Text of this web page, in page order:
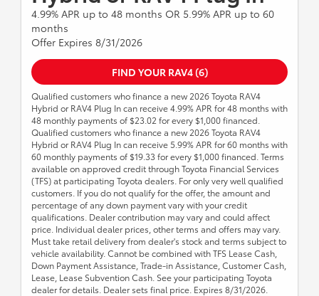
4.99% APR up to 48 months OR 5.99% APR up to 60
months
Offer Expires 8/31/2026
FIND YOUR RAV4 (6)
Qualified customers who finance a new 2026 Toyota RAV4
Hybrid or RAV4 Plug In can receive 4.99% APR for 48 months with
48 monthly payments of $23.02 for every $1,000 financed.
Qualified customers who finance a new 2026 Toyota RAV4
Hybrid or RAV4 Plug In can receive 5.99% APR for 60 months with
60 monthly payments of $19.33 for every $1,000 financed. Terms
available on approved credit through Toyota Financial Services
(TFS) at participating Toyota dealers. For only very well qualified
customers. If you do not qualify for the offer, the amount and
percentage of any down payment vary with your credit
qualifications. Dealer contribution may vary and could affect
price. Individual dealer prices, other terms and offers may vary.
Must take retail delivery from dealer's stock and terms subject to
vehicle availability. Cannot be combined with TFS Lease Cash,
Down Payment Assistance, Trade-in Assistance, Customer Cash,
Lease, Lease Subvention Cash. See your participating Toyota
dealer for details. Dealer sets final price. Expires 8/31/2026.